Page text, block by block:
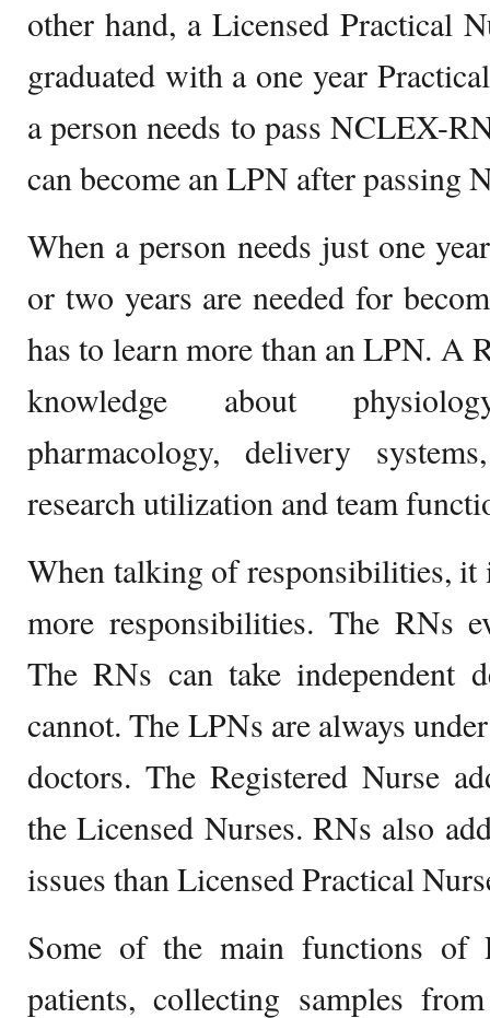
other hand, a Licensed Practical
graduated with a one year
a person needs to pass NCLEX-
can become an LPN after passing
When a person needs just one
or two years are needed for
has to learn more than an LPN. A
knowledge about
pharmacology, delivery
research utilization and team
When talking of responsibilities, it
more responsibilities. The RNs
The RNs can take independent
cannot. The LPNs are always
doctors. The Registered Nurse
the Licensed Nurses. RNs also
issues than Licensed Practical
Some of the main functions of
patients, collecting samples